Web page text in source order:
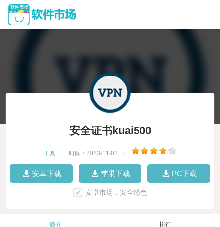
安全证书kuai500
工具 时间：2023-11-02
安卓下载 苹果下载 PC下载
安卓市场，安全绿色
简介 排行